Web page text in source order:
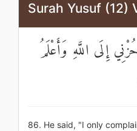
Surah Yusuf (12)
إِلَى اللَّهِ وَأَعْلَمُ
86. He said, "I only